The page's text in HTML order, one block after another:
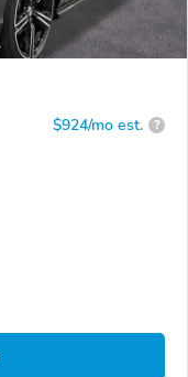
$924/mo est. ?